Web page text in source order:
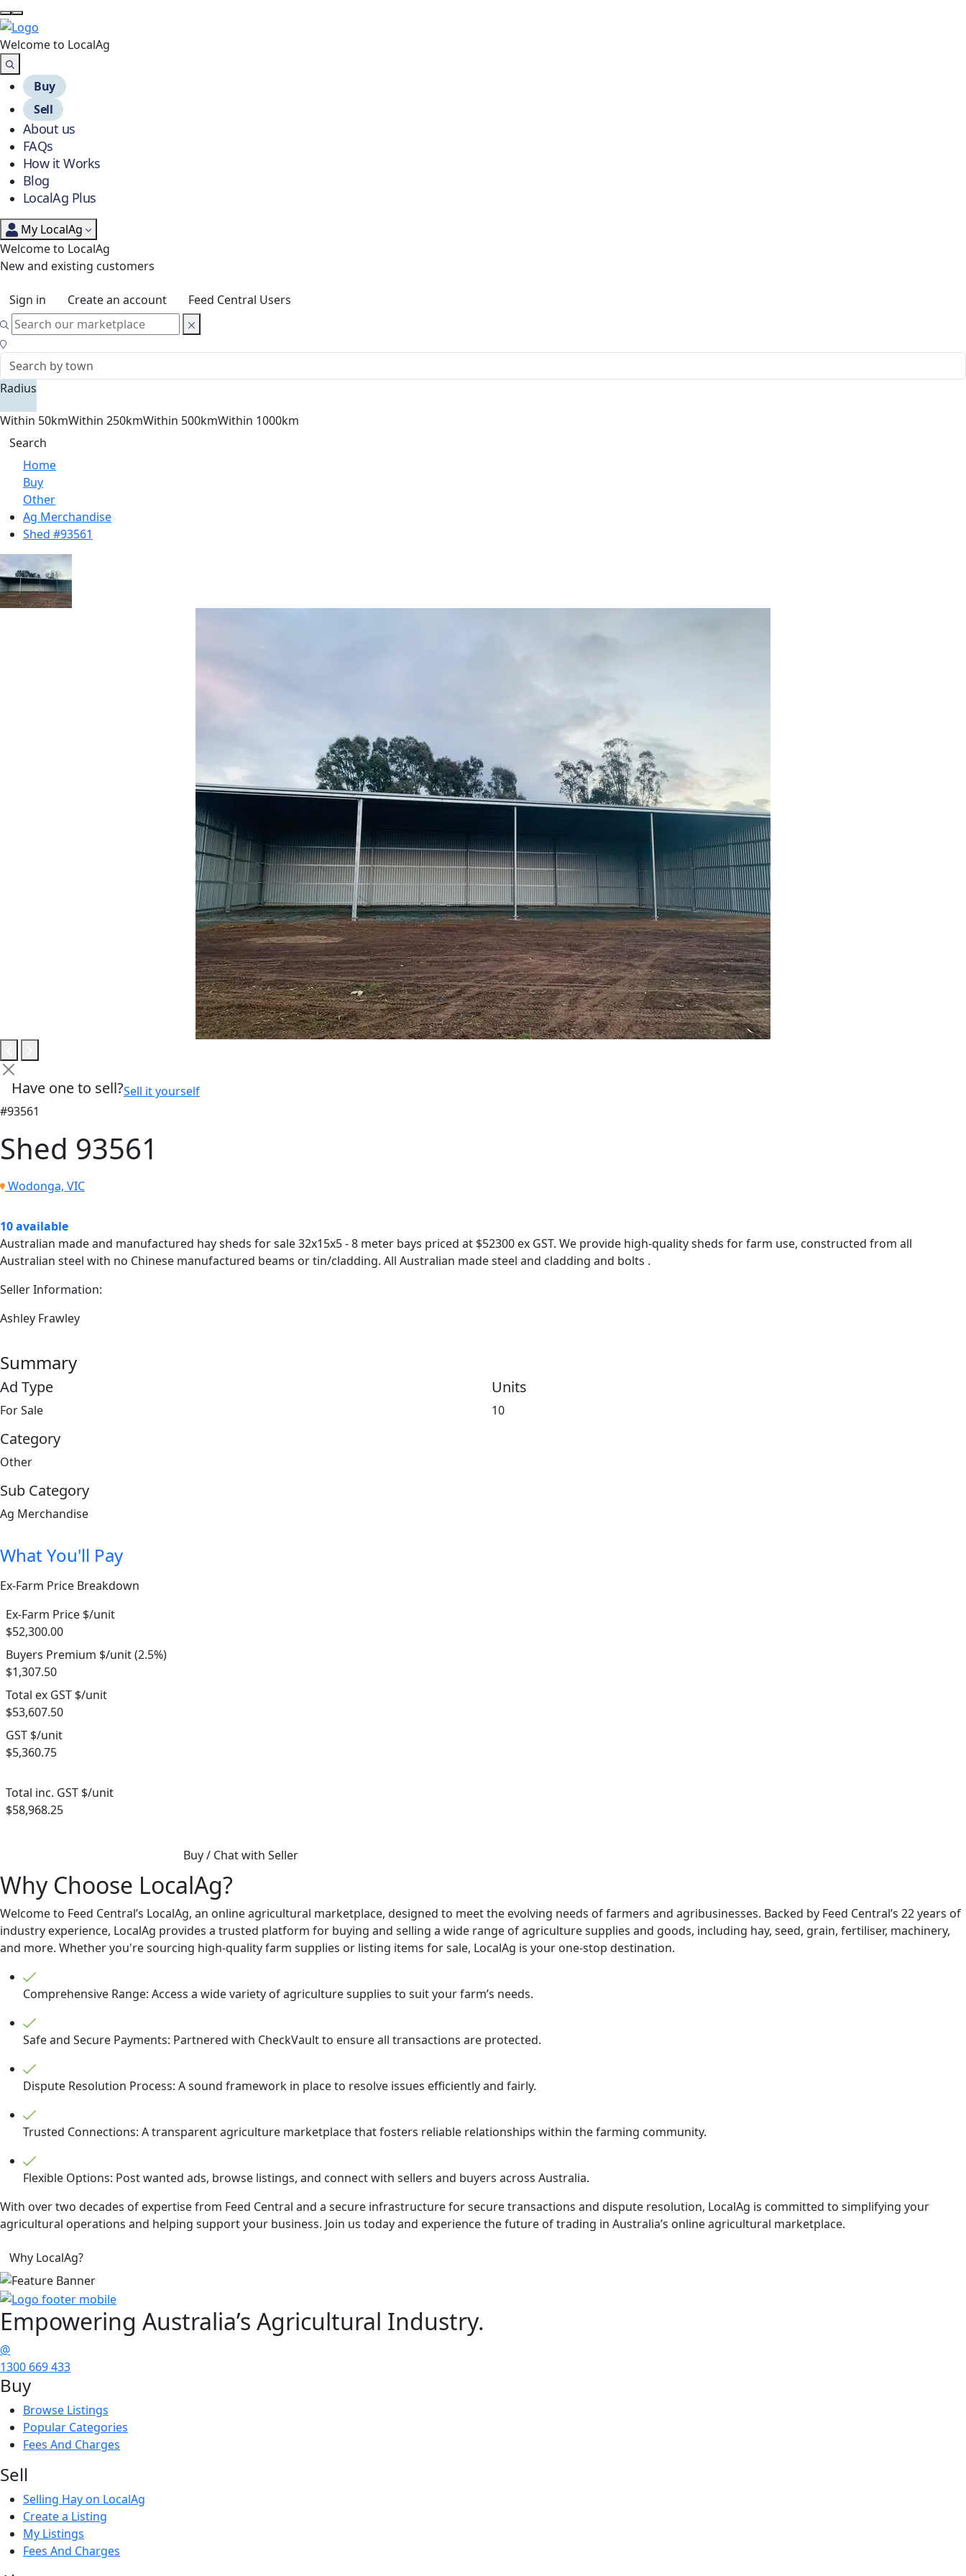
Welcome to LocalAg
Buy
Sell
About us
FAQs
How it Works
Blog
LocalAg Plus
My LocalAg
Welcome to LocalAg
New and existing customers
Sign in Create an account Feed Central Users
Radius
Within 50kmWithin 250kmWithin 500kmWithin 1000km
Search
Home
Buy
Other
Ag Merchandise
Shed #93561
Have one to sell?Sell it yourself
#93561
Shed 93561
Wodonga, VIC
10 available
Australian made and manufactured hay sheds for sale 32x15x5 - 8 meter bays priced at $52300 ex GST. We provide high-quality sheds for farm use, constructed from all
Australian steel with no Chinese manufactured beams or tin/cladding. All Australian made steel and cladding and bolts .
Seller Information:
Ashley Frawley
Summary
Ad Type
For Sale
Category
Other
Sub Category
Ag Merchandise
Units
10
What You'll Pay
Ex-Farm Price Breakdown
Ex-Farm Price $/unit
$52,300.00
Buyers Premium $/unit (2.5%)
$1,307.50
Total ex GST $/unit
$53,607.50
GST $/unit
$5,360.75
Total inc. GST $/unit
$58,968.25
Buy / Chat with Seller
Why Choose LocalAg?
Welcome to Feed Central’s LocalAg, an online agricultural marketplace, designed to meet the evolving needs of farmers and agribusinesses. Backed by Feed Central’s 22 years of
industry experience, LocalAg provides a trusted platform for buying and selling a wide range of agriculture supplies and goods, including hay, seed, grain, fertiliser, machinery,
and more. Whether you're sourcing high-quality farm supplies or listing items for sale, LocalAg is your one-stop destination.
Comprehensive Range: Access a wide variety of agriculture supplies to suit your farm’s needs.
Safe and Secure Payments: Partnered with CheckVault to ensure all transactions are protected.
Dispute Resolution Process: A sound framework in place to resolve issues efficiently and fairly.
Trusted Connections: A transparent agriculture marketplace that fosters reliable relationships within the farming community.
Flexible Options: Post wanted ads, browse listings, and connect with sellers and buyers across Australia.
With over two decades of expertise from Feed Central and a secure infrastructure for secure transactions and dispute resolution, LocalAg is committed to simplifying your
agricultural operations and helping support your business. Join us today and experience the future of trading in Australia’s online agricultural marketplace.
Why LocalAg?
Empowering Australia’s Agricultural Industry.
@
1300 669 433
Buy
Browse Listings
Popular Categories
Fees And Charges
Sell
Selling Hay on LocalAg
Create a Listing
My Listings
Fees And Charges